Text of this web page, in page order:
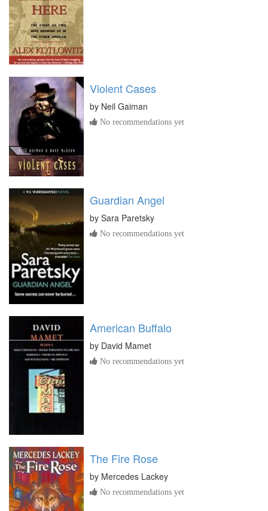
Violent Cases
by Neil Gaiman
No recommendations yet
Guardian Angel
by Sara Paretsky
No recommendations yet
American Buffalo
by David Mamet
No recommendations yet
The Fire Rose
by Mercedes Lackey
No recommendations yet